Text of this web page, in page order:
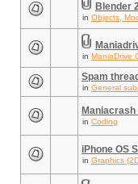
Blender
in Objects,
in ManiaDrive
Spam
in General
Maniacrash
in Coding
iPhone OS
in Graphics